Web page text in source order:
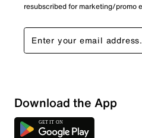
Sort by
resubscribed for marketing/promo
Download the App